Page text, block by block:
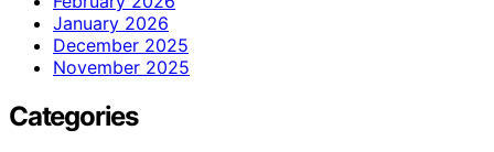
January 2026
December 2025
November 2025
Categories